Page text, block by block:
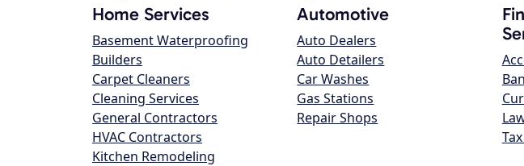
Home Services
Basement Waterproofing
Builders
Carpet Cleaners
Cleaning Services
General Contractors
HVAC Contractors
Kitchen Remodeling
Automotive
Auto Dealers
Auto Detailers
Car Washes
Gas Stations
Repair Shops